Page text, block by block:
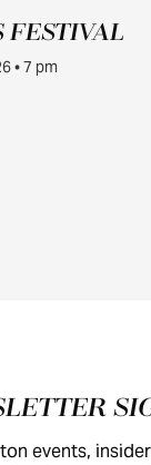
FESTIVAL
• 7 pm
events,